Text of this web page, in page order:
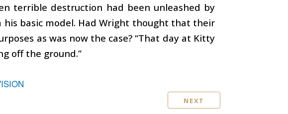
terrible destruction had been unleashed by
basic model. Had Wright thought that their
as was now the case? “That day at Kitty
off the ground.”
NEXT